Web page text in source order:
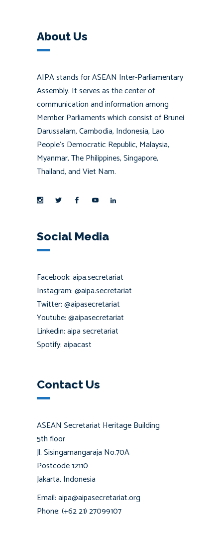
About Us
AIPA stands for ASEAN Inter-Parliamentary
Assembly. It serves as the center of
communication and information among
Member Parliaments which consist of Brunei
Darussalam, Cambodia, Indonesia, Lao
People’s Democratic Republic, Malaysia,
Myanmar, The Philippines, Singapore,
Thailand, and Viet Nam.
Social Media
Facebook: aipa.secretariat
Instagram: @aipa.secretariat
Twitter: @aipasecretariat
Youtube: @aipasecretariat
Linkedin: aipa secretariat
Spotify: aipacast
Contact Us
ASEAN Secretariat Heritage Building
5th floor
Jl. Sisingamangaraja No.70A
Postcode 12110
Jakarta, Indonesia
Email: aipa@aipasecretariat.org
Phone: (+62 21) 27099107